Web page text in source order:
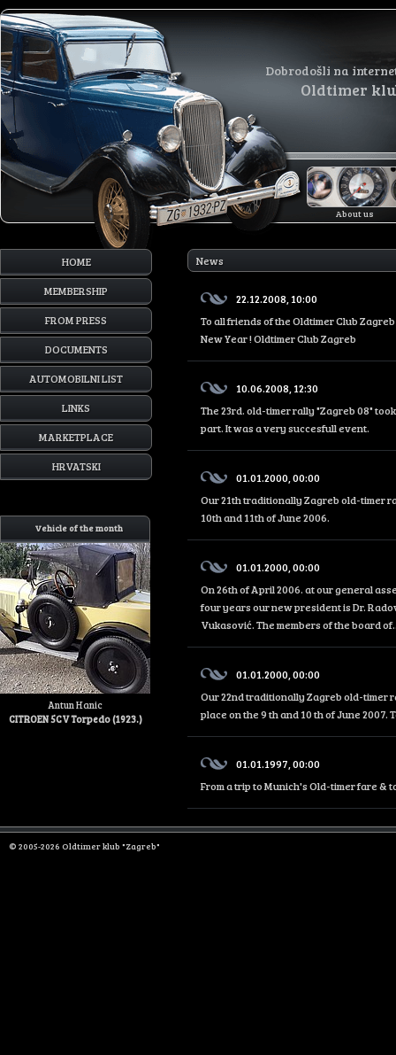
Dobrodošli na
Oldtimer
About us
HOME
MEMBERSHIP
FROM PRESS
DOCUMENTS
AUTOMOBILNI LIST
LINKS
MARKETPLACE
HRVATSKI
Vehicle of the month
Antun Hanic
CITROEN 5CV Torpedo (1923.)
News
22.12.2008, 10:00
To all friends of the Oldtimer Club
New Year ! Oldtimer Club Zagreb
10.06.2008, 12:30
The 23rd. old-timer rally "Zagreb 08"
part. It was a very succesfull event.
01.01.2000, 00:00
Our 21th traditionally Zagreb old-timer
10th and 11th of June 2006.
01.01.2000, 00:00
On 26th of April 2006. at our general
four years our new president is Dr.
Vukasović. The members of the board
01.01.2000, 00:00
Our 22nd traditionally Zagreb old-timer
place on the 9 th and 10 th of June
01.01.1997, 00:00
From a trip to Munich's Old-timer fare &
© 2005-2026 Oldtimer klub "Zagreb"